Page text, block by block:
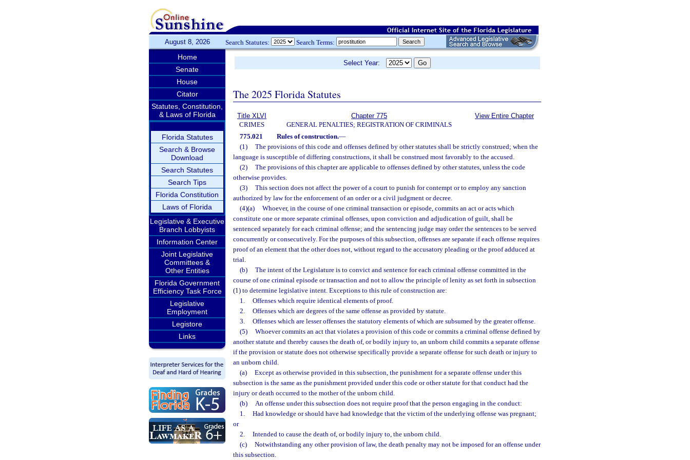
August 8, 2026 Search Statutes: Search Terms:
Home
Senate
House
Citator
Statutes, Constitution,
& Laws of Florida
Florida Statutes
Search & Browse
Download
Search Statutes
Search Tips
Florida Constitution
Laws of Florida
Legislative & Executive
Branch Lobbyists
Information Center
Joint Legislative
Committees &
Other Entities
Florida Government
Efficiency Task Force
Legislative
Employment
Legistore
Links
Select Year:
The 2025 Florida Statutes
Title XLVI
CRIMES
Chapter 775
GENERAL PENALTIES; REGISTRATION OF CRIMINALS
View Entire Chapter
775.021 Rules of construction.—
(1)
The provisions of this code and offenses defined by other statutes shall be strictly construed; when the
language is susceptible of differing constructions, it shall be construed most favorably to the accused.
(2)
The provisions of this chapter are applicable to offenses defined by other statutes, unless the code
otherwise provides.
(3)
This section does not affect the power of a court to punish for contempt or to employ any sanction
authorized by law for the enforcement of an order or a civil judgment or decree.
(4)(a)
Whoever, in the course of one criminal transaction or episode, commits an act or acts which
constitute one or more separate criminal offenses, upon conviction and adjudication of guilt, shall be
sentenced separately for each criminal offense; and the sentencing judge may order the sentences to be served
concurrently or consecutively. For the purposes of this subsection, offenses are separate if each offense requires
proof of an element that the other does not, without regard to the accusatory pleading or the proof adduced at
trial.
(b)
The intent of the Legislature is to convict and sentence for each criminal offense committed in the
course of one criminal episode or transaction and not to allow the principle of lenity as set forth in subsection
(1) to determine legislative intent. Exceptions to this rule of construction are:
1.
Offenses which require identical elements of proof.
2.
Offenses which are degrees of the same offense as provided by statute.
3.
Offenses which are lesser offenses the statutory elements of which are subsumed by the greater offense.
(5)
Whoever commits an act that violates a provision of this code or commits a criminal offense defined by
another statute and thereby causes the death of, or bodily injury to, an unborn child commits a separate offense
if the provision or statute does not otherwise specifically provide a separate offense for such death or injury to
an unborn child.
(a)
Except as otherwise provided in this subsection, the punishment for a separate offense under this
subsection is the same as the punishment provided under this code or other statute for that conduct had the
injury or death occurred to the mother of the unborn child.
(b)
An offense under this subsection does not require proof that the person engaging in the conduct:
1.
Had knowledge or should have had knowledge that the victim of the underlying offense was pregnant;
or
2.
Intended to cause the death of, or bodily injury to, the unborn child.
(c)
Notwithstanding any other provision of law, the death penalty may not be imposed for an offense under
this subsection.